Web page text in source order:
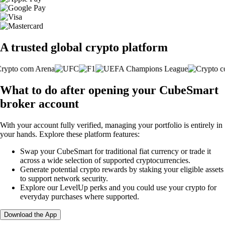
A trusted global crypto platform
What to do after opening your CubeSmart
broker account
With your account fully verified, managing your portfolio is entirely in
your hands. Explore these platform features:
Swap your CubeSmart for traditional fiat currency or trade it
across a wide selection of supported cryptocurrencies.
Generate potential crypto rewards by staking your eligible assets
to support network security.
Explore our LevelUp perks and you could use your crypto for
everyday purchases where supported.
Download the App